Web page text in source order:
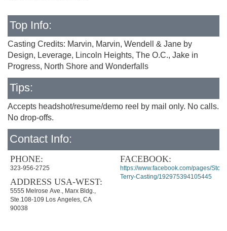
Top Info:
Casting Credits: Marvin, Marvin, Wendell & Jane by
Design, Leverage, Lincoln Heights, The O.C., Jake in
Progress, North Shore and Wonderfalls
Tips:
Accepts headshot/resume/demo reel by mail only. No calls.
No drop-offs.
Contact Info:
PHONE:
323-956-2725
ADDRESS USA-WEST:
5555 Melrose Ave., Marx Bldg.,
Ste.108-109 Los Angeles, CA
90038
FACEBOOK:
https://www.facebook.com/pages/
Terry-Casting/192975394105445